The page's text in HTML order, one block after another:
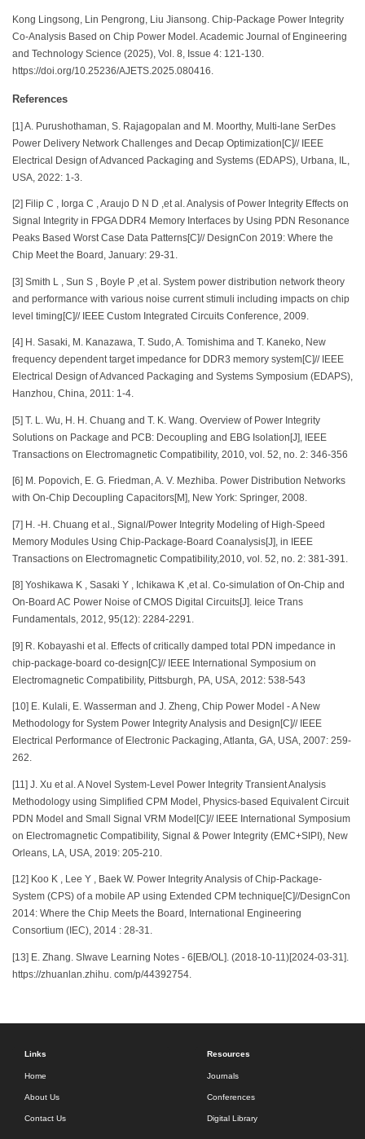
Kong Lingsong, Lin Pengrong, Liu Jiansong. Chip-Package Power Integrity
Co-Analysis Based on Chip Power Model. Academic Journal of Engineering
and Technology Science (2025), Vol. 8, Issue 4: 121-130.
https://doi.org/10.25236/AJETS.2025.080416.
References
[1] A. Purushothaman, S. Rajagopalan and M. Moorthy, Multi-lane SerDes
Power Delivery Network Challenges and Decap Optimization[C]// IEEE
Electrical Design of Advanced Packaging and Systems (EDAPS), Urbana, IL,
USA, 2022: 1-3.
[2] Filip C , Iorga C , Araujo D N D ,et al. Analysis of Power Integrity Effects on
Signal Integrity in FPGA DDR4 Memory Interfaces by Using PDN Resonance
Peaks Based Worst Case Data Patterns[C]// DesignCon 2019: Where the
Chip Meet the Board, January: 29-31.
[3] Smith L , Sun S , Boyle P ,et al. System power distribution network theory
and performance with various noise current stimuli including impacts on chip
level timing[C]// IEEE Custom Integrated Circuits Conference, 2009.
[4] H. Sasaki, M. Kanazawa, T. Sudo, A. Tomishima and T. Kaneko, New
frequency dependent target impedance for DDR3 memory system[C]// IEEE
Electrical Design of Advanced Packaging and Systems Symposium (EDAPS),
Hanzhou, China, 2011: 1-4.
[5] T. L. Wu, H. H. Chuang and T. K. Wang. Overview of Power Integrity
Solutions on Package and PCB: Decoupling and EBG Isolation[J], IEEE
Transactions on Electromagnetic Compatibility, 2010, vol. 52, no. 2: 346-356
[6] M. Popovich, E. G. Friedman, A. V. Mezhiba. Power Distribution Networks
with On-Chip Decoupling Capacitors[M], New York: Springer, 2008.
[7] H. -H. Chuang et al., Signal/Power Integrity Modeling of High-Speed
Memory Modules Using Chip-Package-Board Coanalysis[J], in IEEE
Transactions on Electromagnetic Compatibility,2010, vol. 52, no. 2: 381-391.
[8] Yoshikawa K , Sasaki Y , Ichikawa K ,et al. Co-simulation of On-Chip and
On-Board AC Power Noise of CMOS Digital Circuits[J]. Ieice Trans
Fundamentals, 2012, 95(12): 2284-2291.
[9] R. Kobayashi et al. Effects of critically damped total PDN impedance in
chip-package-board co-design[C]// IEEE International Symposium on
Electromagnetic Compatibility, Pittsburgh, PA, USA, 2012: 538-543
[10] E. Kulali, E. Wasserman and J. Zheng, Chip Power Model - A New
Methodology for System Power Integrity Analysis and Design[C]// IEEE
Electrical Performance of Electronic Packaging, Atlanta, GA, USA, 2007: 259-
262.
[11] J. Xu et al. A Novel System-Level Power Integrity Transient Analysis
Methodology using Simplified CPM Model, Physics-based Equivalent Circuit
PDN Model and Small Signal VRM Model[C]// IEEE International Symposium
on Electromagnetic Compatibility, Signal & Power Integrity (EMC+SIPI), New
Orleans, LA, USA, 2019: 205-210.
[12] Koo K , Lee Y , Baek W. Power Integrity Analysis of Chip-Package-
System (CPS) of a mobile AP using Extended CPM technique[C]//DesignCon
2014: Where the Chip Meets the Board, International Engineering
Consortium (IEC), 2014 : 28-31.
[13] E. Zhang. SIwave Learning Notes - 6[EB/OL]. (2018-10-11)[2024-03-31].
https://zhuanlan.zhihu. com/p/44392754.
Links
Home
About Us
Contact Us
Resources
Journals
Conferences
Digital Library